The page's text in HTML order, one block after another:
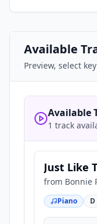
Available
Preview, select
Available
1 track
Just Like
from Bonnie
Piano D